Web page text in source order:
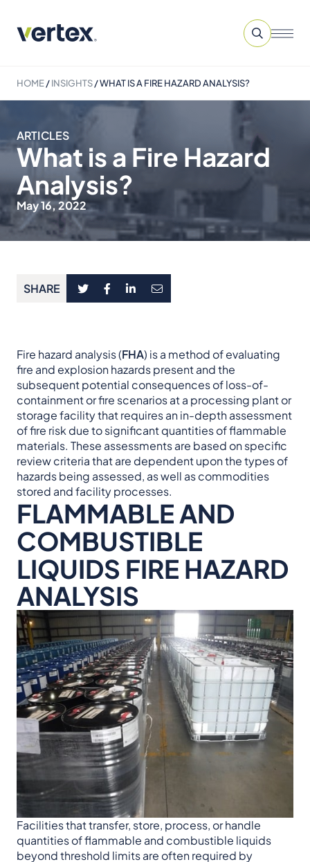
HOME/INSIGHTS/WHAT IS A FIRE HAZARD ANALYSIS?
ARTICLES
What is a Fire Hazard
Analysis?
May 16, 2022
SHARE
Fire hazard analysis (FHA) is a method of evaluating
fire and explosion hazards present and the
subsequent potential consequences of loss-of-
containment or fire scenarios at a processing plant or
storage facility that requires an in-depth assessment
of fire risk due to significant quantities of flammable
materials. These assessments are based on specific
review criteria that are dependent upon the types of
hazards being assessed, as well as commodities
stored and facility processes.
FLAMMABLE AND
COMBUSTIBLE
LIQUIDS FIRE HAZARD
ANALYSIS
Facilities that transfer, store, process, or handle
quantities of flammable and combustible liquids
beyond threshold limits are often required by